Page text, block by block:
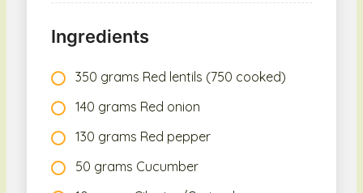
Ingredients
350 grams Red lentils (750 cooked)
140 grams Red onion
130 grams Red pepper
50 grams Cucumber